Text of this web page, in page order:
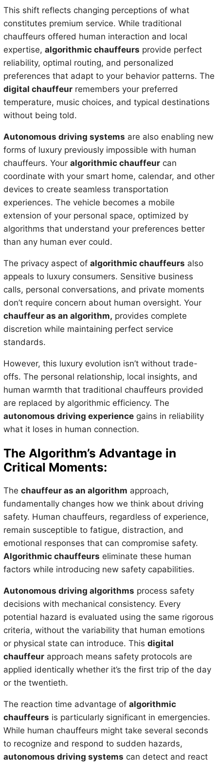
This shift reflects changing perceptions of what
constitutes premium service. While traditional
chauffeurs offered human interaction and local
expertise, algorithmic chauffeurs provide perfect
reliability, optimal routing, and personalized
preferences that adapt to your behavior patterns. The
digital chauffeurremembers your preferred
temperature, music choices, and typical destinations
without being told.
Autonomous driving systems are also enabling new
forms of luxury previously impossible with human
chauffeurs. Your algorithmic chauffeurcan
coordinate with your smart home, calendar, and other
devices to create seamless transportation
experiences. The vehicle becomes a mobile
extension of your personal space, optimized by
algorithms that understand your preferences better
than any human ever could.
The privacy aspect of algorithmic chauffeurs also
appeals to luxury consumers. Sensitive business
calls, personal conversations, and private moments
don’t require concern about human oversight. Your
chauffeur as an algorithm, provides complete
discretion while maintaining perfect service
standards.
However, this luxury evolution isn’t without trade-
offs. The personal relationship, local insights, and
human warmth that traditional chauffeurs provided
are replaced by algorithmic efficiency. The
autonomous driving experiencegains in reliability
what it loses in human connection.
The Algorithm’s Advantage in
Critical Moments:
The chauffeur as an algorithm approach,
fundamentally changes how we think about driving
safety. Human chauffeurs, regardless of experience,
remain susceptible to fatigue, distraction, and
emotional responses that can compromise safety.
Algorithmic chauffeurs eliminate these human
factors while introducing new safety capabilities.
Autonomous driving algorithms process safety
decisions with mechanical consistency. Every
potential hazard is evaluated using the same rigorous
criteria, without the variability that human emotions
or physical state can introduce. This digital
chauffeurapproach means safety protocols are
applied identically whether it’s the first trip of the day
or the twentieth.
The reaction time advantage of algorithmic
chauffeurs is particularly significant in emergencies.
While human chauffeurs might take several seconds
to recognize and respond to sudden hazards,
autonomous driving systems can detect and react